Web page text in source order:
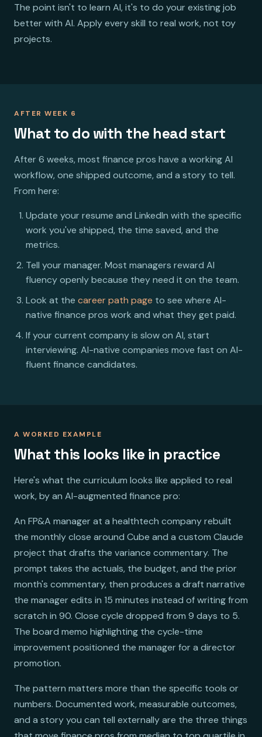
The point isn't to learn AI, it's to do your existing job
better with AI. Apply every skill to real work, not toy
projects.
AFTER WEEK 6
What to do with the head start
After 6 weeks, most finance pros have a working AI
workflow, one shipped outcome, and a story to tell.
From here:
Update your resume and LinkedIn with the specific
work you've shipped, the time saved, and the
metrics.
Tell your manager. Most managers reward AI
fluency openly because they need it on the team.
Look at the career path page to see where AI-
native finance pros work and what they get paid.
If your current company is slow on AI, start
interviewing. AI-native companies move fast on AI-
fluent finance candidates.
A WORKED EXAMPLE
What this looks like in practice
Here's what the curriculum looks like applied to real
work, by an AI-augmented finance pro:
An FP&A manager at a healthtech company rebuilt
the monthly close around Cube and a custom Claude
project that drafts the variance commentary. The
prompt takes the actuals, the budget, and the prior
month's commentary, then produces a draft narrative
the manager edits in 15 minutes instead of writing from
scratch in 90. Close cycle dropped from 9 days to 5.
The board memo highlighting the cycle-time
improvement positioned the manager for a director
promotion.
The pattern matters more than the specific tools or
numbers. Documented work, measurable outcomes,
and a story you can tell externally are the three things